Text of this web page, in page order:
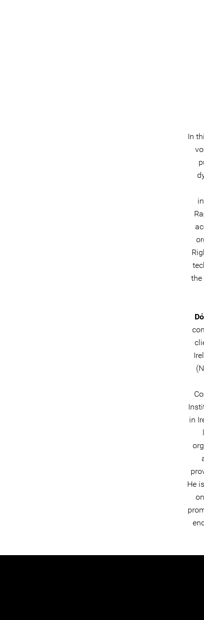
In
the
in
He